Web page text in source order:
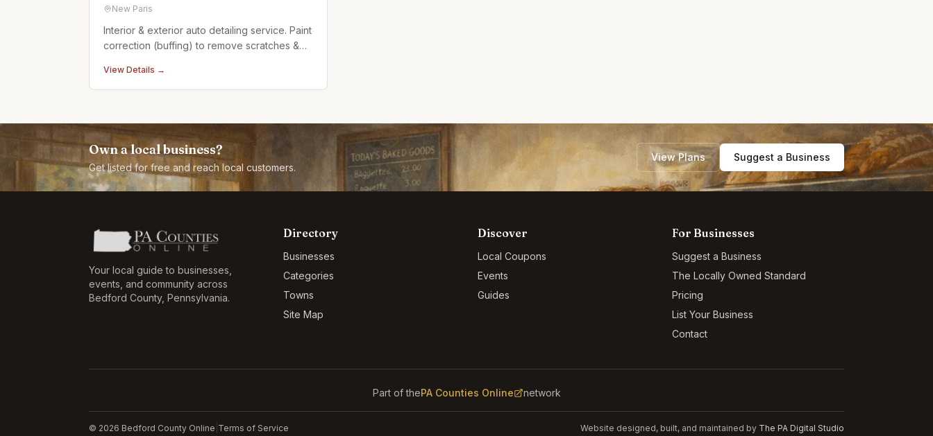
New Paris
Interior & exterior auto detailing service. Paint
correction (buffing) to remove scratches &
detailing experience dating back over 20
years
View Details →
Own a local business?
Get listed for free and reach local customers.
View Plans Suggest a Business
Your local guide to businesses,
events, and community across
Bedford County, Pennsylvania.
Directory
Businesses
Categories
Towns
Site Map
Discover
Local Coupons
Events
Guides
For Businesses
Suggest a Business
The Locally Owned Standard
Pricing
List Your Business
Contact
Part of thePA Counties Online network
© 2026 Bedford County Online Terms of Service Website designed, built, and maintained by The PA Digital Studio